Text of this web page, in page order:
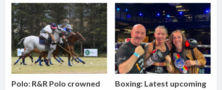
Polo: R&R Polo crowned
Boxing: Latest upcoming